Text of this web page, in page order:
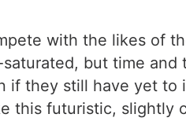
with the likes of
but time and
if they still have yet to
this futuristic, slightly